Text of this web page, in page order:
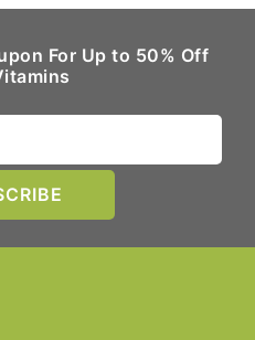
For Up to 50% Off